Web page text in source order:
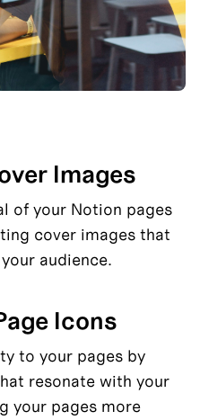
Images
of your Notion pages
cover images that
audience.
Icons
to your pages by
resonate with your
your pages more